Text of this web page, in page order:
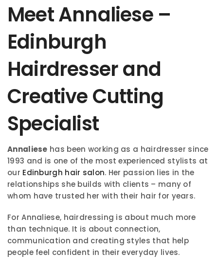
Meet Annaliese –
Edinburgh
Hairdresser and
Creative Cutting
Specialist
Annaliese has been working as a hairdresser since
1993 and is one of the most experienced stylists at
our Edinburgh hair salon. Her passion lies in the
relationships she builds with clients – many of
whom have trusted her with their hair for years.
For Annaliese, hairdressing is about much more
than technique. It is about connection,
communication and creating styles that help
people feel confident in their everyday lives.